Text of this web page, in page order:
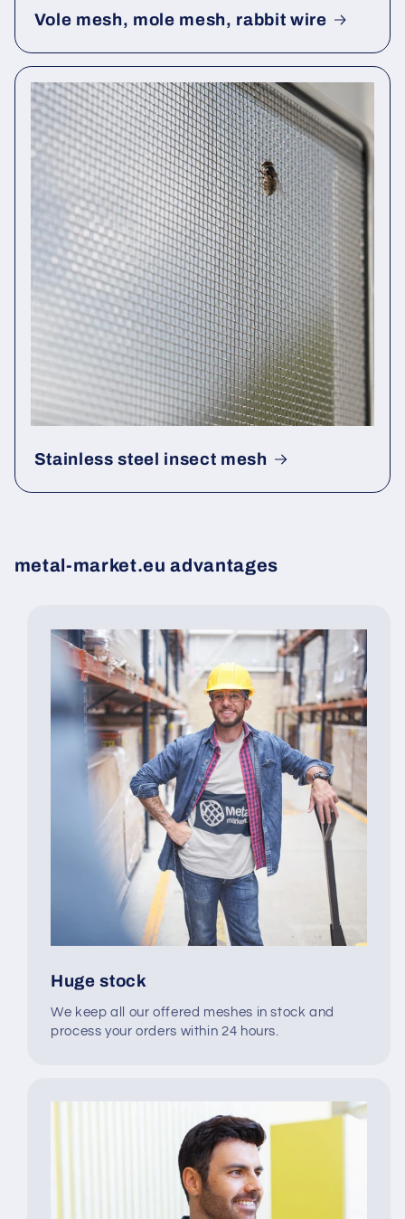
Vole mesh, mole mesh, rabbit wire
Stainless steel insect mesh
metal-market.eu advantages
Huge stock
We keep all our offered meshes in stock and
process your orders within 24 hours.